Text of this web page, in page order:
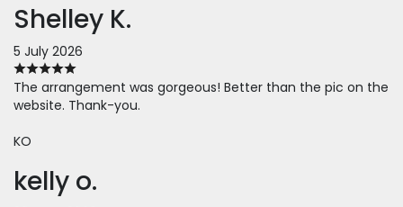
Shelley K.
5 July 2026
The arrangement was gorgeous! Better than the pic on the
website. Thank-you.
KO
kelly o.